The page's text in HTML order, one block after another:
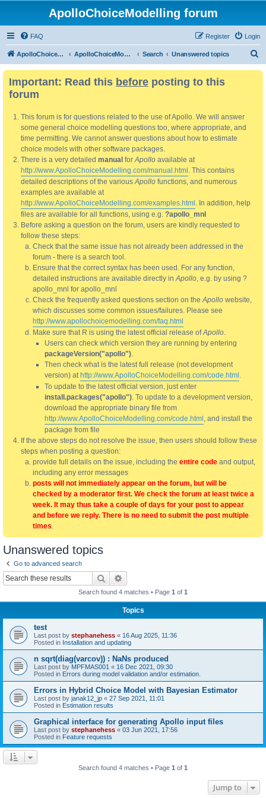
ApolloChoiceModelling forum
FAQ Login
Register
ApolloChoiceModelling ApolloChoiceModelling forum Search Unanswered topics
Important: Read this before posting to this
forum
This forum is for questions related to the use of Apollo. We will answer
some general choice modelling questions too, where appropriate, and
time permitting. We cannot answer questions about how to estimate
choice models with other software packages.
There is a very detailed manual forApollo available at
http://www.ApolloChoiceModelling.com/manual.html . This contains
detailed descriptions of the variousApollo functions, and numerous
examples are available at
http://www.ApolloChoiceModelling.com/examples.html . In addition, help
files are available for all functions, using e.g. ?apollo_mnl
Before asking a question on the forum, users are kindly requested to
follow these steps:
Check that the same issue has not already been addressed in the
forum - there is a search tool.
Ensure that the correct syntax has been used. For any function,
detailed instructions are available directly inApollo, e.g. by using ?
apollo_mnl for apollo_mnl
Check the frequently asked questions section on theApollo website,
which discusses some common issues/failures. Please see
http://www.apollochoicemodelling.com/faq.html
Make sure that R is using the latest official release ofApollo.
Users can check which version they are running by entering
packageVersion("apollo").
Then check what is the latest full release (not development
version) at http://www.ApolloChoiceModelling.com/code.html .
To update to the latest official version, just enter
install.packages("apollo"). To update to a development version,
download the appropriate binary file from
http://www.ApolloChoiceModelling.com/code.html , and install the
package from file
If the above steps do not resolve the issue, then users should follow these
steps when posting a question:
provide full details on the issue, including the entire code and output,
including any error messages
posts will not immediately appear on the forum, but will be
checked by a moderator first. We check the forum at least twice a
week. It may thus take a couple of days for your post to appear
and before we reply. There is no need to submit the post multiple
times.
Unanswered topics
Go to advanced search
Search
Search found 4 matches • Page 1 of 1
Topics
test
Last post by stephanehess « 16 Aug 2025, 11:36
Posted in Installation and updating
n sqrt(diag(varcov)) : NaNs produced
Last post by MPFMAS001 « 16 Dec 2021, 09:30
Posted in Errors during model validation and/or estimation.
Errors in Hybrid Choice Model with Bayesian Estimator
Last post by janak12_jp « 27 Sep 2021, 11:01
Posted in Estimation results
Graphical interface for generating Apollo input files
Last post by stephanehess « 03 Jun 2021, 17:56
Posted in Feature requests
Search found 4 matches • Page 1 of 1
Jump to